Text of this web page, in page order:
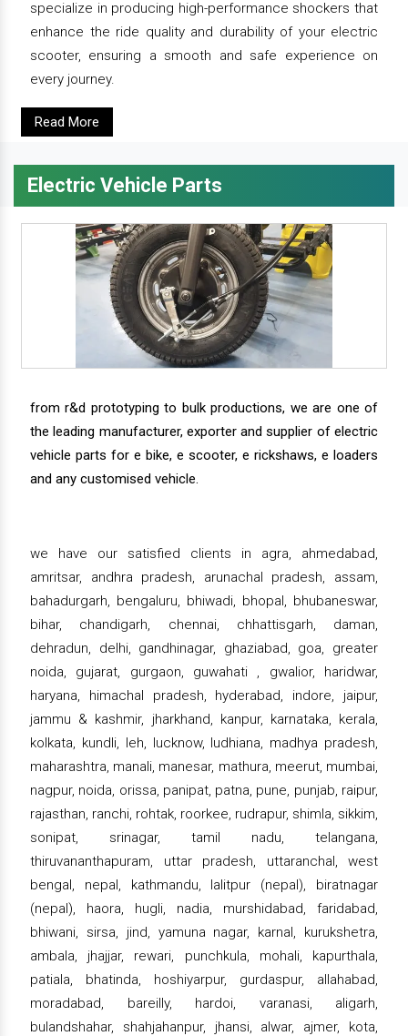
specialize in producing high-performance shockers that
enhance the ride quality and durability of your electric
scooter, ensuring a smooth and safe experience on
every journey.
Read More
Electric Vehicle Parts
from r&d prototyping to bulk productions, we are one of
the leading manufacturer, exporter and supplier of electric
vehicle parts for e bike, e scooter, e rickshaws, e loaders
and any customised vehicle.
we have our satisfied clients in agra, ahmedabad,
amritsar, andhra pradesh, arunachal pradesh, assam,
bahadurgarh, bengaluru, bhiwadi, bhopal, bhubaneswar,
bihar, chandigarh, chennai, chhattisgarh, daman,
dehradun, delhi, gandhinagar, ghaziabad, goa, greater
noida, gujarat, gurgaon, guwahati , gwalior, haridwar,
haryana, himachal pradesh, hyderabad, indore, jaipur,
jammu & kashmir, jharkhand, kanpur, karnataka, kerala,
kolkata, kundli, leh, lucknow, ludhiana, madhya pradesh,
maharashtra, manali, manesar, mathura, meerut, mumbai,
nagpur, noida, orissa, panipat, patna, pune, punjab, raipur,
rajasthan, ranchi, rohtak, roorkee, rudrapur, shimla, sikkim,
sonipat, srinagar, tamil nadu, telangana,
thiruvananthapuram, uttar pradesh, uttaranchal, west
bengal, nepal, kathmandu, lalitpur (nepal), biratnagar
(nepal), haora, hugli, nadia, murshidabad, faridabad,
bhiwani, sirsa, jind, yamuna nagar, karnal, kurukshetra,
ambala, jhajjar, rewari, punchkula, mohali, kapurthala,
patiala, bhatinda, hoshiyarpur, gurdaspur, allahabad,
moradabad, bareilly, hardoi, varanasi, aligarh,
bulandshahar, shahjahanpur, jhansi, alwar, ajmer, kota,